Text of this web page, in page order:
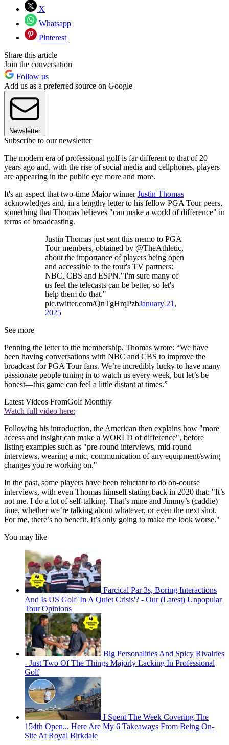
X
Whatsapp
Pinterest
Share this article
Join the conversation
Follow us
Add us as a preferred source on Google
Newsletter
Subscribe to our newsletter
The modern era of professional golf is far different to that of 20
years ago and, with the rise of social media and cellphones, players
are appearing in the public eye more and more.
It's an aspect that two-time Major winnerJustin Thomas
acknowledges and, in a lengthy letter to his fellow PGA Tour peers,
something that Thomas believes "can make a world of difference" in
terms of broadcasting.
Justin Thomas just sent this memo to PGA
Tour members, obtained by @TheAthletic,
about the importance of players being open
and accessible to the tour's TV partners:
NBC, CBS and ESPN."I'm sure many of
us feel the telecasts can be better, so let's
help them do that."
pic.twitter.com/QnTgHrqPzbJanuary 21,
2025
See more
Penning the letter to the membership, Thomas wrote: “We have
been having conversations with NBC and CBS to improve the
broadcast for PGA Tour fans. We’re incredibly lucky to have many
passionate people tuning in to watch us every week, but let’s be
honest—this game can feel a little distant at times.”
Latest Videos FromGolf Monthly
Watch full video here:
Following his introduction, the American then explains how "more
access and insight can make a WORLD of difference", before
listing examples such as "pre-round interviews, mid-round
interviews, wearing a mic, communication of any equipment/swing
changes you're working on."
In the past, some players have been reluctant to do on-course
interviews, with even Thomas himself stating back in 2020 that: "It’s
not me. I do a lot of self-talking. That’s mine and Jimmy’s (caddie)
time, whether we’re talking about whatever, or even the next shot.
For me, there’s no benefit. It’s only going to make me look worse."
You may like
Farcical Par 3s, Boring Interactions
And Is US Golf 'In A Quiet Crisis'? - Our (Latest) Unpopular
Tour Opinions
Big Personalities And Spicy Rivalries
- Just Two Of The Things Majorly Lacking In Professional
Golf
I Spent The Week Covering The
154th Open... Here Are My 6 Takeaways From Being On-
Site At Royal Birkdale